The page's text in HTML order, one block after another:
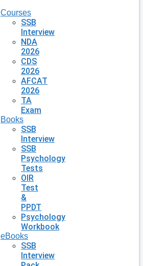
Courses
SSB
Interview
NDA
2026
CDS
2026
AFCAT
2026
TA
Exam
Books
SSB
Interview
SSB
Psychology
Tests
OIR
Test
&
PPDT
Psychology
Workbook
eBooks
SSB
Interview